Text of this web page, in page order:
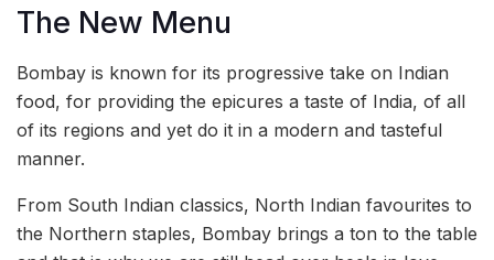
The New Menu
Bombay is known for its progressive take on Indian
food, for providing the epicures a taste of India, of all
of its regions and yet do it in a modern and tasteful
manner.
From South Indian classics, North Indian favourites to
the Northern staples, Bombay brings a ton to the table